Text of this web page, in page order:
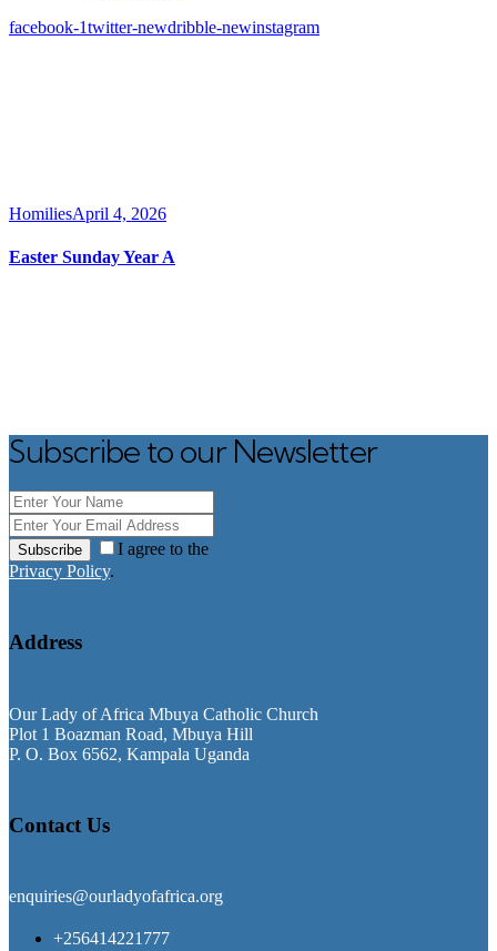
facebook-1twitter-newdribble-newinstagram
HomiliesApril 4, 2026
Easter Sunday Year A
Subscribe to our Newsletter
Subscribe
I agree to the
Privacy Policy.
Address
Our Lady of Africa Mbuya Catholic Church
Plot 1 Boazman Road, Mbuya Hill
P. O. Box 6562, Kampala Uganda
Contact Us
enquiries@ourladyofafrica.org
+256414221777